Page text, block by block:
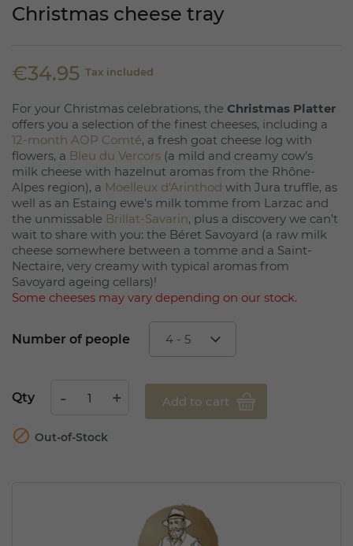
Christmas cheese tray
€34.95 Tax included
For your Christmas celebrations, the Christmas Platter
offers you a selection of the finest cheeses, including a
12-month AOP Comté, a fresh goat cheese log with
flowers, a Bleu du Vercors (a mild and creamy cow’s
milk cheese with hazelnut aromas from the Rhône-
Alpes region), a Moelleux d'Arinthod with Jura truffle, as
well as an Estaing ewe’s milk tomme from Larzac and
the unmissable Brillat-Savarin, plus a discovery we can’t
wait to share with you: the Béret Savoyard (a raw milk
cheese somewhere between a tomme and a Saint-
Nectaire, very creamy with typical aromas from
Savoyard ageing cellars)!
Some cheeses may vary depending on our stock.
Number of people
Qty Add to cart
 Out-of-Stock